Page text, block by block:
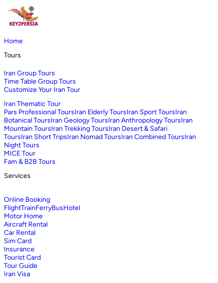
Home
Tours
Iran Group Tours
Time Table Group Tours
Customize Your Iran Tour
Iran Thematic Tour
Pars Professional ToursIran Elderly ToursIran Sport ToursIran
Botanical ToursIran Geology ToursIran Anthropology ToursIran
Mountain ToursIran Trekking ToursIran Desert & Safari
ToursIran Short TripsIran Nomad ToursIran Combined ToursIran
Night Tours
MICE Tour
Fam & B2B Tours
Services
Online Booking
FlightTrainFerryBusHotel
Motor Home
Aircraft Rental
Car Rental
Sim Card
Insurance
Tourist Card
Tour Guide
Iran Visa